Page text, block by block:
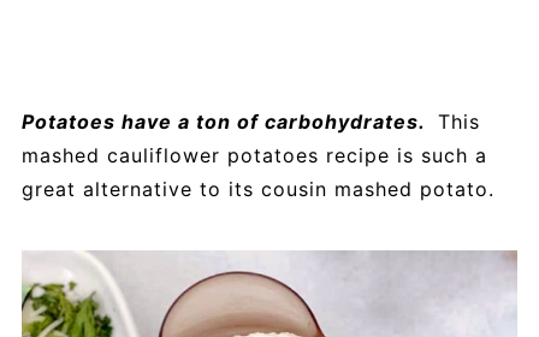
Potatoes have a ton of carbohydrates.
This
mashed cauliflower potatoes recipe is such a
great alternative to its cousin mashed potato.